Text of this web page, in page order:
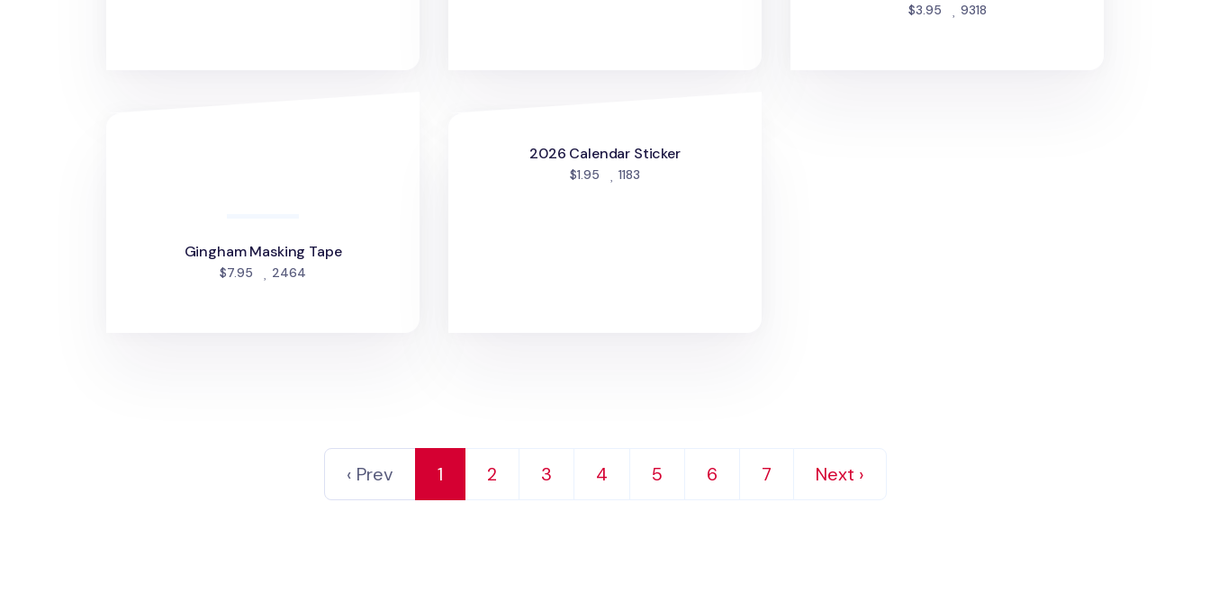
$3.95 9318people favorited
Gingham Masking Tape
$7.95 2464
2026 Calendar Sticker
$1.95 1183
‹ Prev 1 2 3 4 5 6 7 Next ›